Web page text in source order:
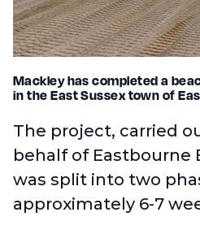
Mackley has completed a
in the East Sussex town of
The project, carried
behalf of Eastbourne
was split into two
approximately 6-7